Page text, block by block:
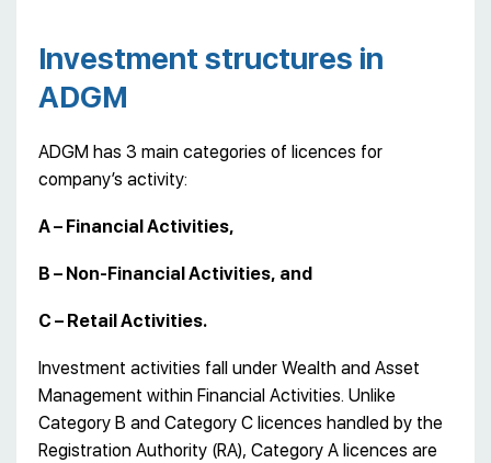
Investment structures in
ADGM
ADGM has 3 main categories of licences for
company’s activity:
A – Financial Activities,
B – Non-Financial Activities, and
C – Retail Activities.
Investment activities fall under Wealth and Asset
Management within Financial Activities. Unlike
Category B and Category C licences handled by the
Registration Authority (RA), Category A licences are